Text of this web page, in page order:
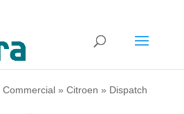
Commercial» Citroen » Dispatch